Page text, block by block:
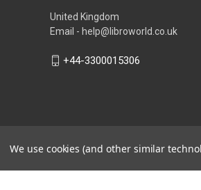
United Kingdom
Email - help@libroworld.co.uk
+44-3300015306
We use cookies (and other similar